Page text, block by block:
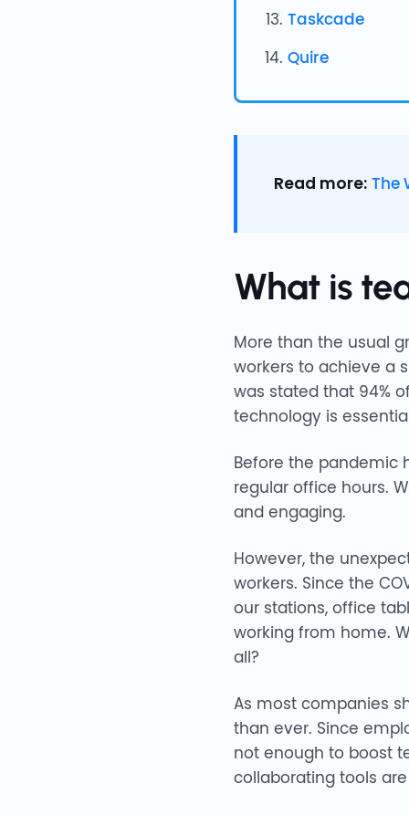
Taskcade
Quire
Read more: The
What is
More than the usual
workers to achieve a
was stated that 94%
technology is
Before the pandemic
regular office hours.
and engaging.
However, the
workers. Since the
our stations, office
working from home.
all?
As most companies
than ever. Since
not enough to boost
collaborating tools